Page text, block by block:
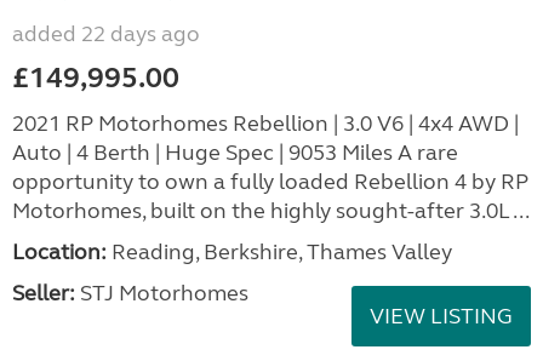
added 22 days ago
£149,995.00
2021 RP Motorhomes Rebellion | 3.0 V6 | 4x4 AWD |
Auto | 4 Berth | Huge Spec | 9053 Miles A rare
opportunity to own a fully loaded Rebellion 4 by RP
Motorhomes, built on the highly sought-after 3.0L ...
Location: Reading, Berkshire, Thames Valley
Seller: STJ Motorhomes
VIEW LISTING